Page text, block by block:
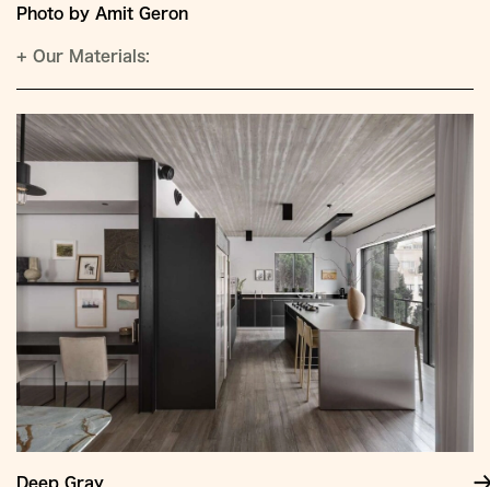
Photo by Amit Geron
+ Our Materials:
Deep Gray